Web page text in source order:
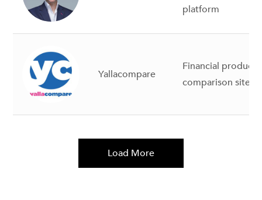
platform
Yallacompare
Financial products
comparison site
Load More